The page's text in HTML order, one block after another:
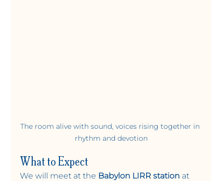
The room alive with sound, voices rising together in
rhythm and devotion
What to Expect
We will meet at the Babylon LIRR station at